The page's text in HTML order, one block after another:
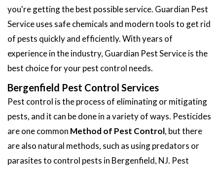
you're getting the best possible service. Guardian Pest
Service uses safe chemicals and modern tools to get rid
of pests quickly and efficiently. With years of
experience in the industry, Guardian Pest Service is the
best choice for your pest control needs.
Bergenfield Pest Control Services
Pest control is the process of eliminating or mitigating
pests, and it can be done in a variety of ways. Pesticides
are one common Method of Pest Control, but there
are also natural methods, such as using predators or
parasites to control pests in Bergenfield, NJ. Pest